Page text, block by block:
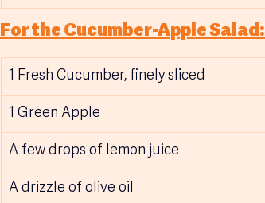
For the Cucumber-Apple Salad:
1 Fresh Cucumber, finely sliced
1 Green Apple
A few drops of lemon juice
A drizzle of olive oil